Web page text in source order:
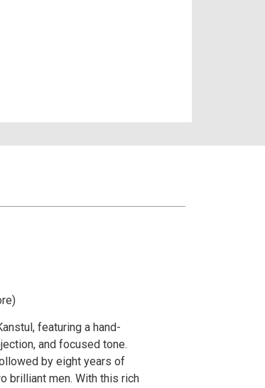
featuring a hand-
and focused tone.
by eight years of
brilliant men. With this rich